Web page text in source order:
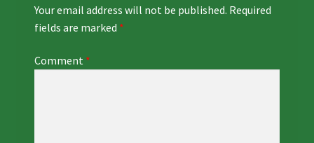
Your email address will not be published. Required
fields are marked *
Comment *